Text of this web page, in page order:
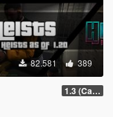
82.581 389
1.3 (Cayo Perico Overhual #2, Start Heist Screens)